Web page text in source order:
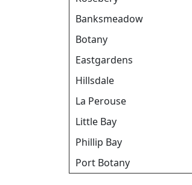
Banksmeadow
Botany
Eastgardens
Hillsdale
La Perouse
Little Bay
Phillip Bay
Port Botany